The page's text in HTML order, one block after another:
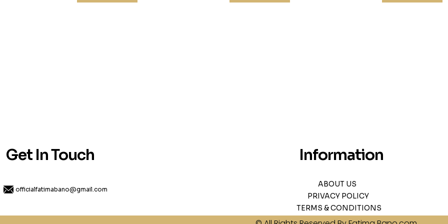
Get In Touch
officialfatimabano@gmail.com
Information
ABOUT US
PRIVACY POLICY
TERMS & CONDITIONS